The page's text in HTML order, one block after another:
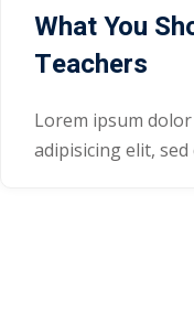
What You
Teachers
Lorem ipsum
adipisicing elit,